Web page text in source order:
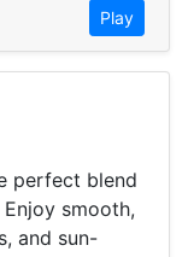
Play
perfect blend
smooth,
and sun-